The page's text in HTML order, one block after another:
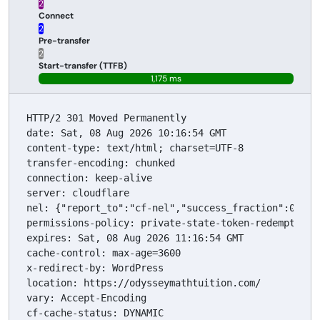
23 ms
Connect
29 ms
Pre-transfer
29 ms
Start-transfer (TTFB)
1,175 ms
HTTP/2 301 Moved Permanently
date: Sat, 08 Aug 2026 10:16:54 GMT
content-type: text/html; charset=UTF-8
transfer-encoding: chunked
connection: keep-alive
server: cloudflare
nel: {"report_to":"cf-
permissions-policy: private-state-token-
expires: Sat, 08 Aug 2026 11:16:54 GMT
cache-control: max-age=3600
x-redirect-by: WordPress
location: https://odysseymathtuition.com/
vary: Accept-Encoding
cf-cache-status: DYNAMIC